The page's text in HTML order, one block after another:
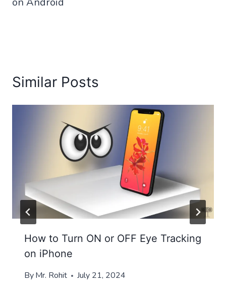
Similar Posts
How to Turn ON or OFF Eye Tracking
on iPhone
ByMr. Rohit July 21, 2024